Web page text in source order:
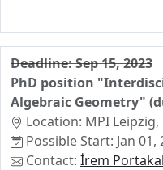
Deadline: Sep 15, 2023
PhD position
Algebraic Geometry"
Location: MPI
Possible Start: Jan 01,
Contact: İrem Portakal